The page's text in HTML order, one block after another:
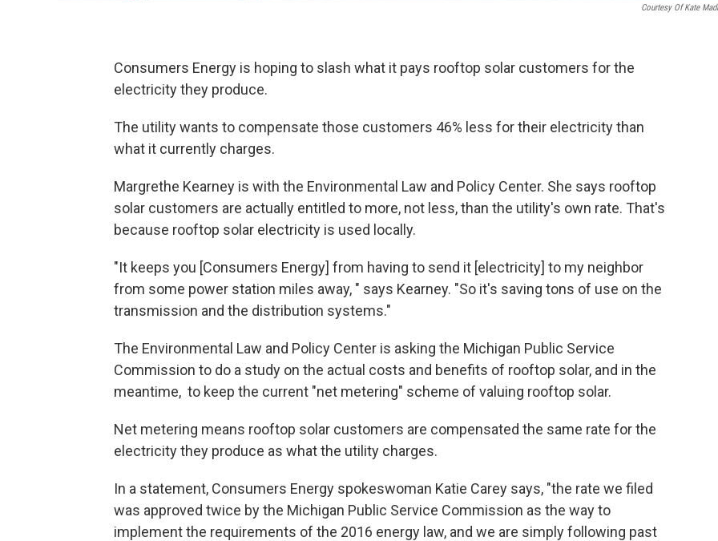
Courtesy Of Kate
Consumers Energy is hoping to slash what it pays rooftop solar customers for the
electricity they produce.
The utility wants to compensate those customers 46% less for their electricity than
what it currently charges.
Margrethe Kearney is with the Environmental Law and Policy Center. She says rooftop
solar customers are actually entitled to more, not less, than the utility's own rate. That's
because rooftop solar electricity is used locally.
"It keeps you [Consumers Energy] from having to send it [electricity] to my neighbor
from some power station miles away, " says Kearney. "So it's saving tons of use on the
transmission and the distribution systems."
The Environmental Law and Policy Center is asking the Michigan Public Service
Commission to do a study on the actual costs and benefits of rooftop solar, and in the
meantime, to keep the current "net metering" scheme of valuing rooftop solar.
Net metering means rooftop solar customers are compensated the same rate for the
electricity they produce as what the utility charges.
In a statement, Consumers Energy spokeswoman Katie Carey says, "the rate we filed
was approved twice by the Michigan Public Service Commission as the way to
implement the requirements of the 2016 energy law, and we are simply following past